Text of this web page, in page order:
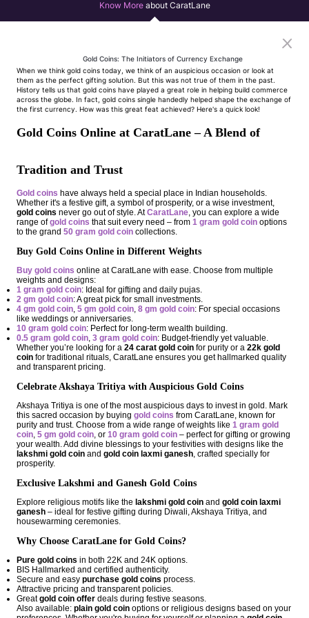
Know More about CaratLane
Gold Coins: The Initiators of Currency Exchange
When we think gold coins today, we think of an auspicious occasion or look at
them as the perfect gifting solution. But this was not true of them in the past.
History tells us that gold coins have played a great role in helping build commerce
across the globe. In fact, gold coins single handedly helped shape the exchange of
the first currency. How was this great feat achieved? Here's a quick look!
Gold Coins Online at CaratLane – A Blend of
Tradition and Trust
Gold coins have always held a special place in Indian households.
Whether it's a festive gift, a symbol of prosperity, or a wise investment,
gold coins never go out of style. AtCaratLane, you can explore a wide
range ofgold coins that suit every need – from 1 gram gold coin options
to the grand 50 gram gold coin collections.
Buy Gold Coins Online in Different Weights
Buy gold coins online at CaratLane with ease. Choose from multiple
weights and designs:
1 gram gold coin: Ideal for gifting and daily pujas.
2 gm gold coin: A great pick for small investments.
4 gm gold coin, 5 gm gold coin, 8 gm gold coin: For special occasions
like weddings or anniversaries.
10 gram gold coin: Perfect for long-term wealth building.
0.5 gram gold coin, 3 gram gold coin: Budget-friendly yet valuable.
Whether you’re looking for a 24 carat gold coin for purity or a 22k gold
coin for traditional rituals, CaratLane ensures you get hallmarked quality
and transparent pricing.
Celebrate Akshaya Tritiya with Auspicious Gold Coins
Akshaya Tritiya is one of the most auspicious days to invest in gold. Mark
this sacred occasion by buying gold coins from CaratLane, known for
purity and trust. Choose from a wide range of weights like 1 gram gold
coin, 5 gm gold coin, or 10 gram gold coin – perfect for gifting or growing
your wealth. Add divine blessings to your festivities with designs like the
lakshmi gold coin and gold coin laxmi ganesh, crafted specially for
prosperity.
Exclusive Lakshmi and Ganesh Gold Coins
Explore religious motifs like the lakshmi gold coin and gold coin laxmi
ganesh – ideal for festive gifting during Diwali, Akshaya Tritiya, and
housewarming ceremonies.
Why Choose CaratLane for Gold Coins?
Pure gold coins in both 22K and 24K options.
BIS Hallmarked and certified authenticity.
Secure and easy purchase gold coins process.
Attractive pricing and transparent policies.
Greatgold coin offer deals during festive seasons.
Also available: plain gold coin options or religious designs based on your